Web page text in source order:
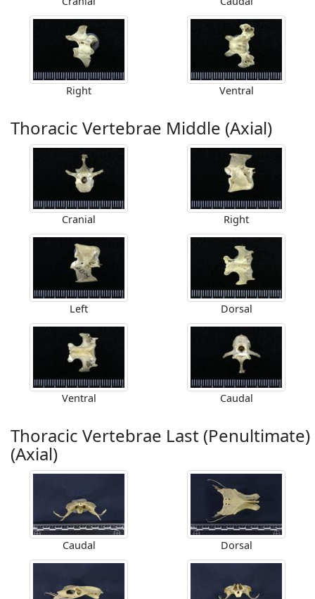
Right Ventral
Thoracic Vertebrae Middle (Axial)
Cranial Right
Left Dorsal
Ventral Caudal
Thoracic Vertebrae Last (Penultimate)
(Axial)
Caudal Dorsal